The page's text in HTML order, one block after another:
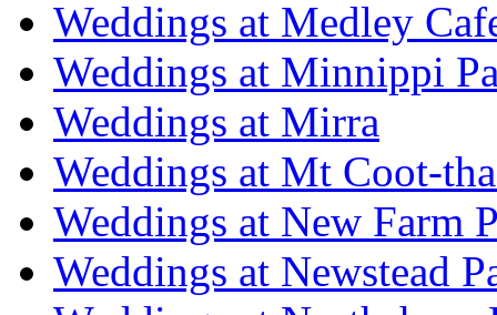
Weddings at Medley
Weddings at Minnippi
Weddings at Mirra
Weddings at Mt Coot-
Weddings at New Farm
Weddings at Newstead